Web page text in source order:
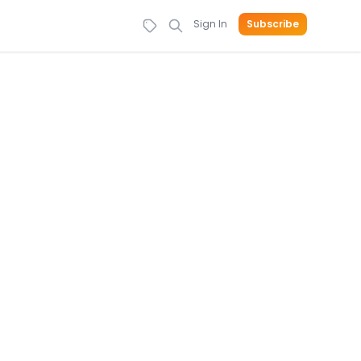
Sign In Subscribe